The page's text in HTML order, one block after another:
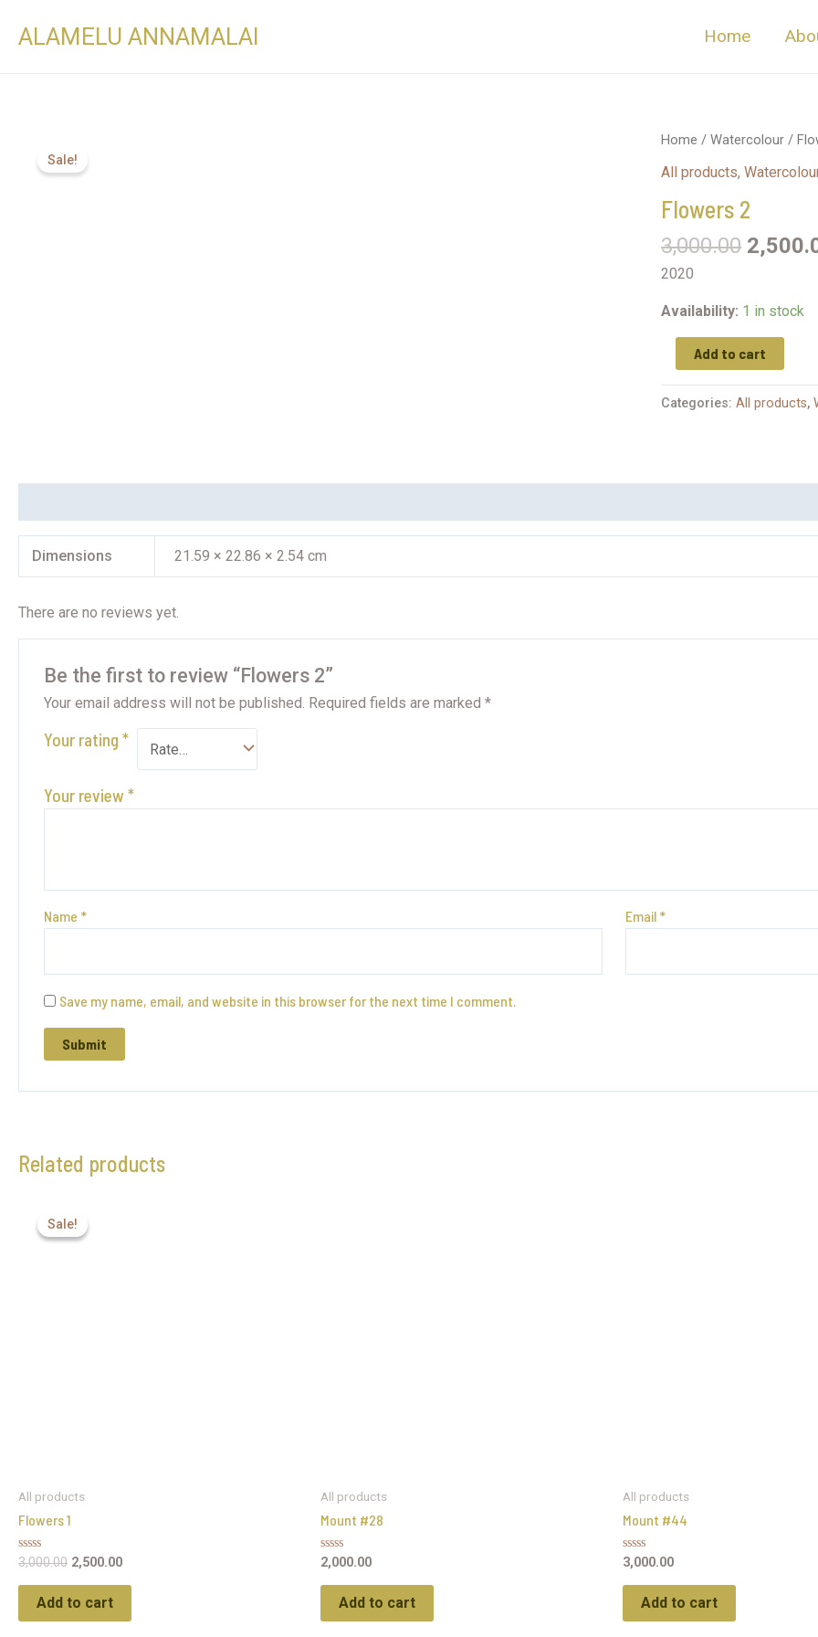
ALAMELU ANNAMALAI Home
Sale!
Home /Watercolour /
All products,
Flowers 2
3,000.00
2020
Availability: 1 in stock
Add to cart
Categories:All products,
Dimensions 21.59 × 22.86 × 2.54 cm
There are no reviews yet.
Be the first to review “Flowers 2”
Your email address will not be published. Required fields are marked *
Your rating *
Your review *
Name * Email *
Save my name, email, and website in this browser for the next time I comment.
Related products
Sale!
Sale!
All products
Flowers 1
Rated
out
3,000.00 2,500.00
Add to cart
All products
Mount #28
Rated
out
2,000.00
Add to cart
All products
Mount #44
Rated
out
3,000.00
Add to cart